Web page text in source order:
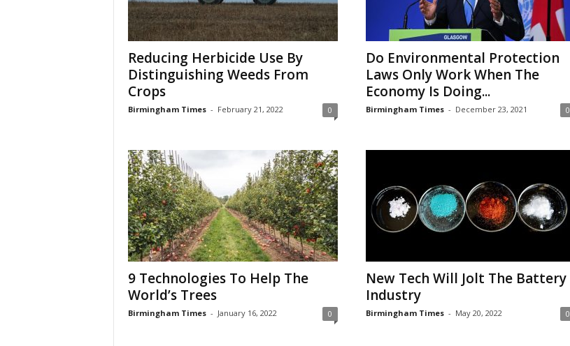
Reducing Herbicide Use By
Distinguishing Weeds From
Crops
Birmingham Times - February 21, 2022 0
Do Environmental Protection
Laws Only Work When The
Economy Is Doing...
Birmingham Times - December 23, 2021 0
9 Technologies To Help The
World’s Trees
Birmingham Times - January 16, 2022 0
New Tech Will Jolt The Battery
Industry
Birmingham Times - May 20, 2022 0